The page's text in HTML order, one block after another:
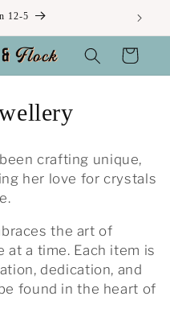
12-5
Cart
crafting unique,
her love for crystals
the art of
at a time. Each item is
dedication, and
found in the heart of